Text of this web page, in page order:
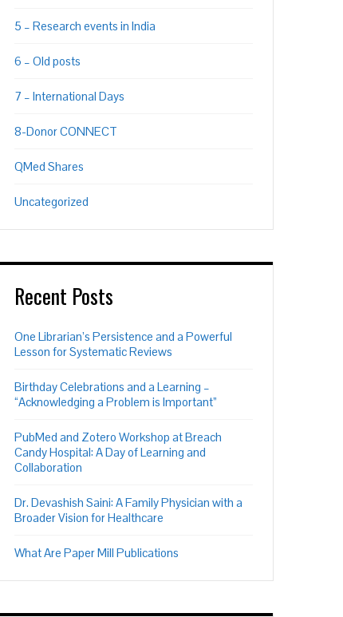
5 – Research events in India
6 – Old posts
7 – International Days
8-Donor CONNECT
QMed Shares
Uncategorized
Recent Posts
One Librarian’s Persistence and a Powerful
Lesson for Systematic Reviews
Birthday Celebrations and a Learning –
“Acknowledging a Problem is Important”
PubMed and Zotero Workshop at Breach
Candy Hospital: A Day of Learning and
Collaboration
Dr. Devashish Saini: A Family Physician with a
Broader Vision for Healthcare
What Are Paper Mill Publications